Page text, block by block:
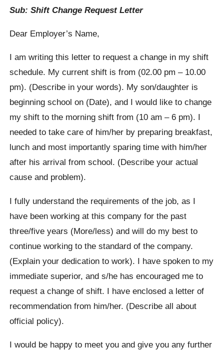
Sub: Shift Change Request Letter
Dear Employer’s Name,
I am writing this letter to request a change in my shift
schedule. My current shift is from (02.00 pm – 10.00
pm). (Describe in your words). My son/daughter is
beginning school on (Date), and I would like to change
my shift to the morning shift from (10 am – 6 pm). I
needed to take care of him/her by preparing breakfast,
lunch and most importantly sparing time with him/her
after his arrival from school. (Describe your actual
cause and problem).
I fully understand the requirements of the job, as I
have been working at this company for the past
three/five years (More/less) and will do my best to
continue working to the standard of the company.
(Explain your dedication to work). I have spoken to my
immediate superior, and s/he has encouraged me to
request a change of shift. I have enclosed a letter of
recommendation from him/her. (Describe all about
official policy).
I would be happy to meet you and give you any further